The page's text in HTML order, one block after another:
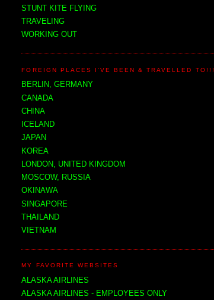
STUNT KITE FLYING
TRAVELING
WORKING OUT
FOREIGN PLACES I'VE BEEN & TRAVELLED TO!!!
BERLIN, GERMANY
CANADA
CHINA
ICELAND
JAPAN
KOREA
LONDON, UNITED KINGDOM
MOSCOW, RUSSIA
OKINAWA
SINGAPORE
THAILAND
VIETNAM
MY FAVORITE WEBSITES
ALASKA AIRLINES
ALASKA AIRLINES - EMPLOYEES ONLY